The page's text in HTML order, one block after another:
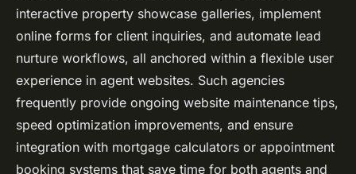
interactive property showcase galleries, implement
online forms for client inquiries, and automate lead
nurture workflows, all anchored within a flexible user
experience in agent websites. Such agencies
frequently provide ongoing website maintenance tips,
speed optimization improvements, and ensure
integration with mortgage calculators or appointment
booking systems that save time for both agents and